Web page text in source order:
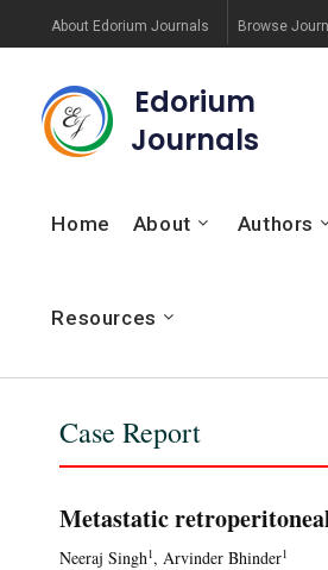
About Edorium Journals Browse
Edorium
Journals
Home About Authors
Resources
Case Report
Metastatic
Neeraj Singh1, Arvinder Bhinder1